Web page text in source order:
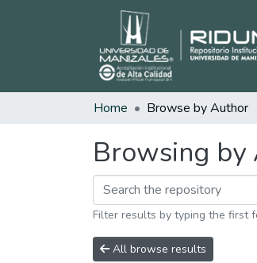
Home Browse by Author
Browsing by
Filter results by typing the first
All browse results